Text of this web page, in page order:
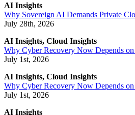
AI Insights
Why Sovereign AI Demands Private
July 28th, 2026
AI Insights, Cloud Insights
Why Cyber Recovery Now Depends
July 1st, 2026
AI Insights, Cloud Insights
Why Cyber Recovery Now Depends
July 1st, 2026
AI Insights